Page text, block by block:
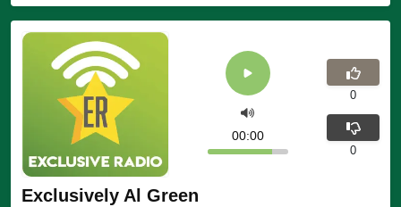
Exclusively Al Green
00:00
0
0